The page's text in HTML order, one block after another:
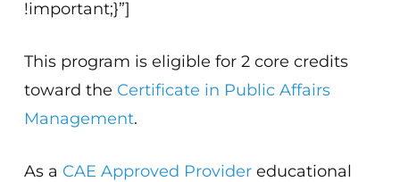
!important;}”]
This program is eligible for 2 core credits
toward the Certificate in Public Affairs
Management.
As a CAE Approved Providereducational